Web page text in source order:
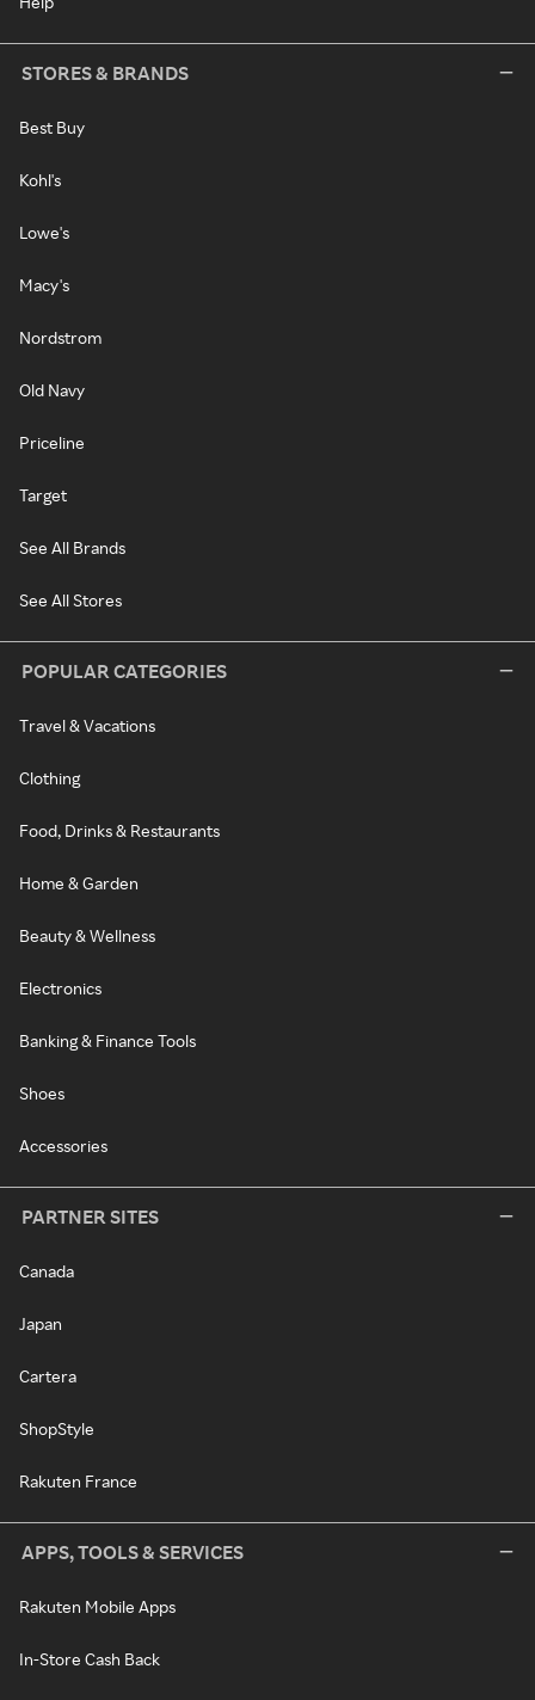
STORES & BRANDS
Best Buy
Kohl's
Lowe's
Macy's
Nordstrom
Old Navy
Priceline
Target
See All Brands
See All Stores
POPULAR CATEGORIES
Travel & Vacations
Clothing
Food, Drinks & Restaurants
Home & Garden
Beauty & Wellness
Electronics
Banking & Finance Tools
Shoes
Accessories
PARTNER SITES
Canada
Japan
Cartera
ShopStyle
Rakuten France
APPS, TOOLS & SERVICES
Rakuten Mobile Apps
In-Store Cash Back